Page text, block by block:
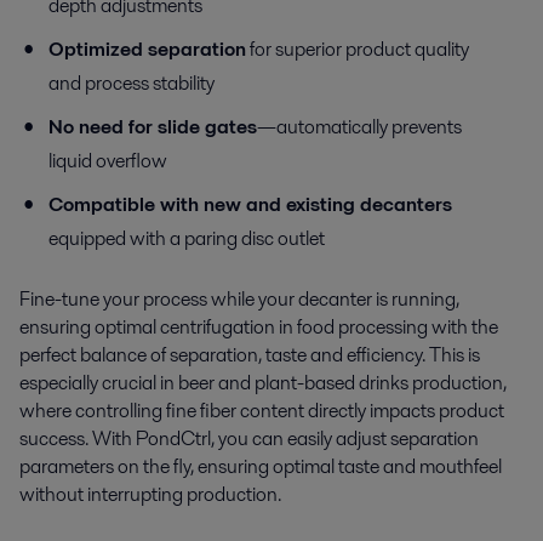
depth adjustments
Optimized separationfor superior product quality
and process stability
No need for slide gates—automatically prevents
liquid overflow
Compatible with new and existing decanters
equipped with a paring disc outlet
Fine-tune your process while your decanter is running,
ensuring optimal centrifugation in food processing with the
perfect balance of separation, taste and efficiency. This is
especially crucial in beer and plant-based drinks production,
where controlling fine fiber content directly impacts product
success. With PondCtrl, you can easily adjust separation
parameters on the fly, ensuring optimal taste and mouthfeel
without interrupting production.